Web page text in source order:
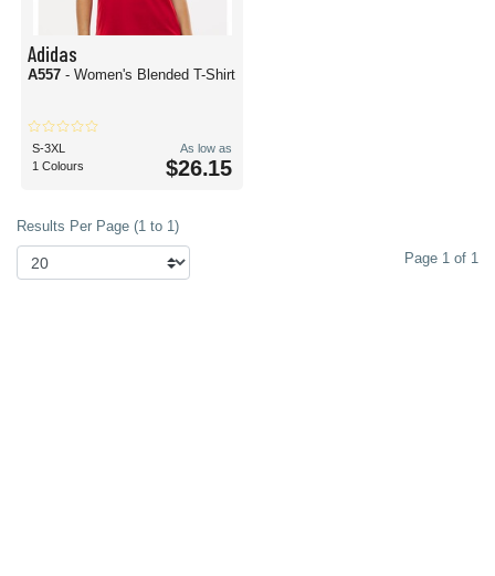
Adidas
A557 - Women's Blended T-Shirt
S-3XL
1 Colours
As low as
$26.15
Results Per Page (1 to 1)
Page 1 of 1